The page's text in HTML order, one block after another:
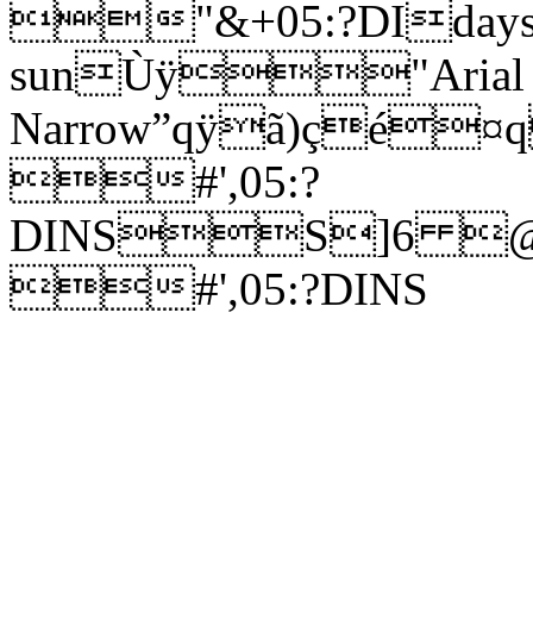
"&+05:?DIdays
sunÙÿ"Arial
#',05:?
DINSS]6
#',05:?DINS